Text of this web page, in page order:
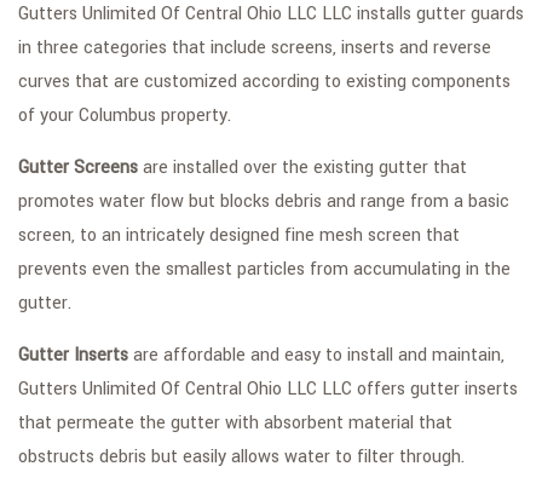
Gutters Unlimited Of Central Ohio LLC LLC installs gutter guards
in three categories that include screens, inserts and reverse
curves that are customized according to existing components
of your Columbus property.
Gutter Screensare installed over the existing gutter that
promotes water flow but blocks debris and range from a basic
screen, to an intricately designed fine mesh screen that
prevents even the smallest particles from accumulating in the
gutter.
Gutter Insertsare affordable and easy to install and maintain,
Gutters Unlimited Of Central Ohio LLC LLC offers gutter inserts
that permeate the gutter with absorbent material that
obstructs debris but easily allows water to filter through.